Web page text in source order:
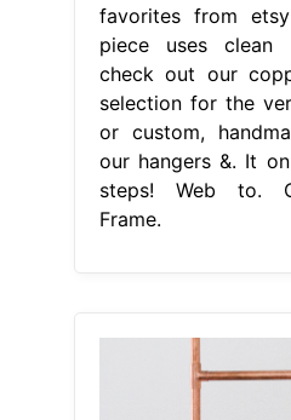
favorites from
piece uses clean
check out our
selection for the
or custom,
our hangers &. It
steps! Web to.
Frame.